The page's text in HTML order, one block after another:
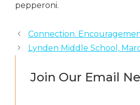
pepperoni.
Connection.
Lynden Middle School,
Join Our Email